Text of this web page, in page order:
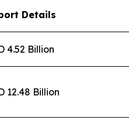
Details
4.52 Billion
12.48 Billion